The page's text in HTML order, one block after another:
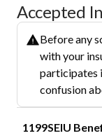
Accepted
Before any
with your
participates
confusion
1199SEIU